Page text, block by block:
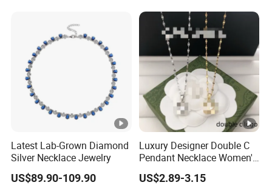
Latest Lab-Grown Diamond
Silver Necklace Jewelry
US$89.90-109.90
Luxury Designer Double C
Pendant Necklace Women's
Decoration Necklaces
US$2.89-3.15